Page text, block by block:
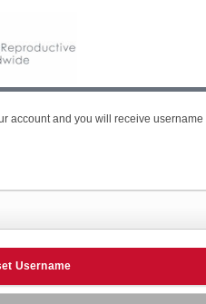
account and you will receive username